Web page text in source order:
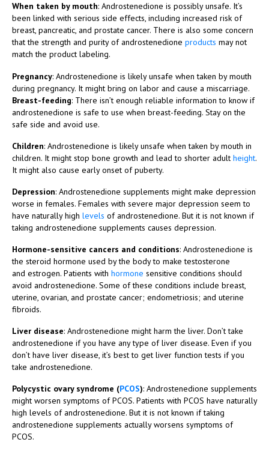
When taken by mouth: Androstenedione is possibly unsafe. It’s
been linked with serious side effects, including increased risk of
breast, pancreatic, and prostate cancer. There is also some concern
that the strength and purity of androstenedione products may not
match the product labeling.
Pregnancy: Androstenedione is likely unsafe when taken by mouth
during pregnancy. It might bring on labor and cause a miscarriage.
Breast-feeding: There isn’t enough reliable information to know if
androstenedione is safe to use when breast-feeding. Stay on the
safe side and avoid use.
Children: Androstenedione is likely unsafe when taken by mouth in
children. It might stop bone growth and lead to shorter adult height.
It might also cause early onset of puberty.
Depression: Androstenedione supplements might make depression
worse in females. Females with severe major depression seem to
have naturally high levels of androstenedione. But it is not known if
taking androstenedione supplements causes depression.
Hormone-sensitive cancers and conditions: Androstenedione is
the steroid hormone used by the body to make testosterone
and estrogen. Patients with hormone sensitive conditions should
avoid androstenedione. Some of these conditions include breast,
uterine, ovarian, and prostate cancer; endometriosis; and uterine
fibroids.
Liver disease: Androstenedione might harm the liver. Don’t take
androstenedione if you have any type of liver disease. Even if you
don’t have liver disease, it’s best to get liver function tests if you
take androstenedione.
Polycystic ovary syndrome (PCOS): Androstenedione supplements
might worsen symptoms of PCOS. Patients with PCOS have naturally
high levels of androstenedione. But it is not known if taking
androstenedione supplements actually worsens symptoms of
PCOS.